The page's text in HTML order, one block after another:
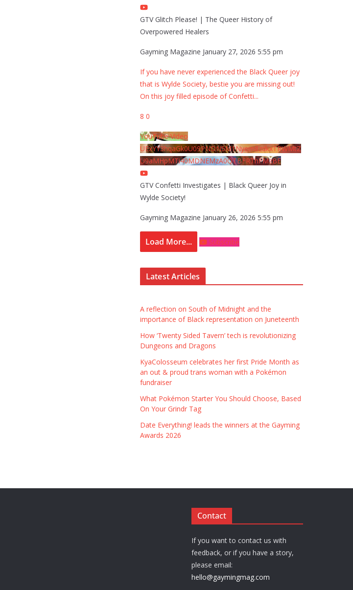
GTV Glitch Please! | The Queer History of
Overpowered Healers
Gayming Magazine January 27, 2026 5:55 pm
If you have never experienced the Black Queer joy
that is Wylde Society, bestie you are missing out!
On this joy filled episode of Confetti...
8 0
YouTube Video
UExYY3hqaGk0U09PNDN5M1Nyem8zdkxTRWMtZ
U9aMHpMTi40MDNEMzA0QTBFRThFMzBE
GTV Confetti Investigates | Black Queer Joy in
Wylde Society!
Gayming Magazine January 26, 2026 5:55 pm
Load More... Subscribe
Latest Articles
A reflection on South of Midnight and the
importance of Black representation on Juneteenth
How ‘Twenty Sided Tavern’ tech is revolutionizing
Dungeons and Dragons
KyaColosseum celebrates her first Pride Month as
an out & proud trans woman with a Pokémon
fundraiser
What Pokémon Starter You Should Choose, Based
On Your Grindr Tag
Date Everything! leads the winners at the Gayming
Awards 2026
Contact
If you want to contact us with
feedback, or if you have a story,
please email:
hello@gaymingmag.com